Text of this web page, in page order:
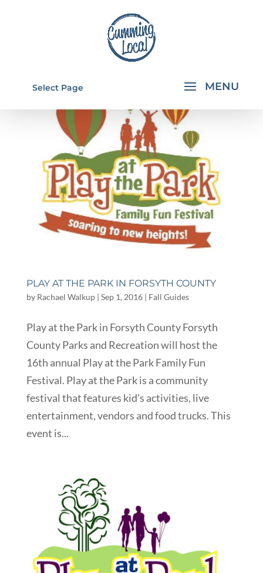
Select Page
PLAY AT THE PARK IN FORSYTH COUNTY
by Rachael Walkup| Sep 1, 2016| Fall Guides
Play at the Park in Forsyth County Forsyth
County Parks and Recreation will host the
16th annual Play at the Park Family Fun
Festival. Play at the Park is a community
festival that features kid’s activities, live
entertainment, vendors and food trucks. This
event is...